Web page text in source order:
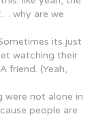
why are we
its just
watching their
friend. (Yeah,
were not alone in
people are